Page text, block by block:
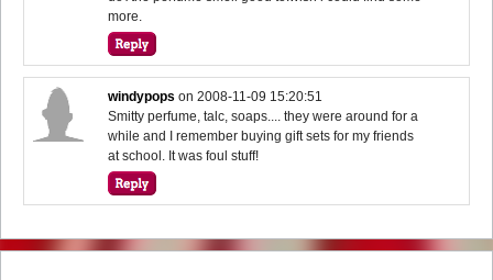
more.
windypops on2008-11-09 15:20:51
Smitty perfume, talc, soaps.... they were around for a
while and I remember buying gift sets for my friends
at school. It was foul stuff!